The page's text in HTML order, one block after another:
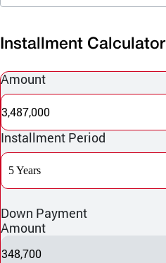
Installment Calculator
Amount
3,487,000
Installment Period
5 Years
Down Payment
Amount
348,700